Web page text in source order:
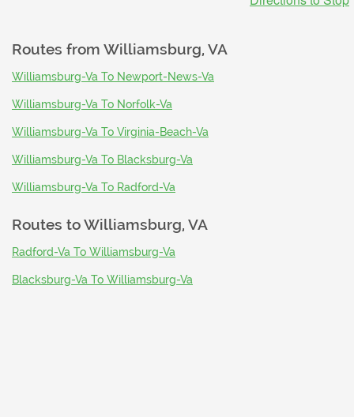
Routes from Williamsburg, VA
Williamsburg-Va To Newport-News-Va
Williamsburg-Va To Norfolk-Va
Williamsburg-Va To Virginia-Beach-Va
Williamsburg-Va To Blacksburg-Va
Williamsburg-Va To Radford-Va
Routes toWilliamsburg, VA
Radford-Va To Williamsburg-Va
Blacksburg-Va To Williamsburg-Va